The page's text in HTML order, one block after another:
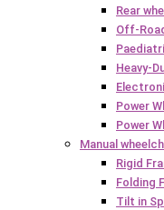
Rear
Off-
Heavy-
Power
Power
Manual
Rigid
Folding
Tilt in